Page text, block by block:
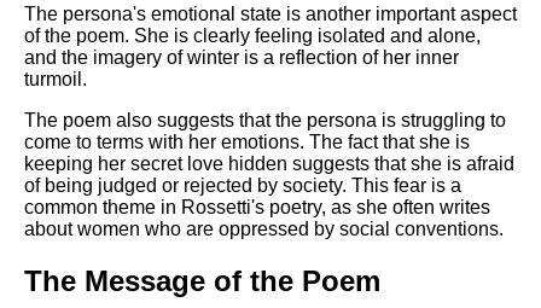
The persona's emotional state is another important aspect
of the poem. She is clearly feeling isolated and alone,
and the imagery of winter is a reflection of her inner
turmoil.
The poem also suggests that the persona is struggling to
come to terms with her emotions. The fact that she is
keeping her secret love hidden suggests that she is afraid
of being judged or rejected by society. This fear is a
common theme in Rossetti's poetry, as she often writes
about women who are oppressed by social conventions.
The Message of the Poem